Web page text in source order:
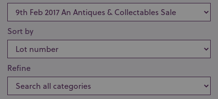
Sort by
Refine